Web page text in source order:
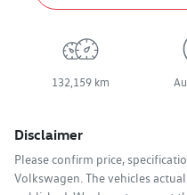
132,159 km
Disclaimer
Please confirm price,
Volkswagen . The vehicles